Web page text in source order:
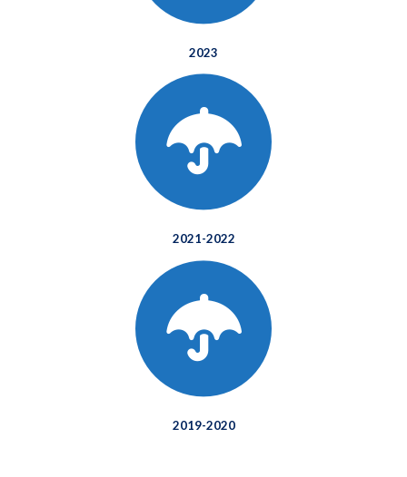
2023
2021-2022
2019-2020